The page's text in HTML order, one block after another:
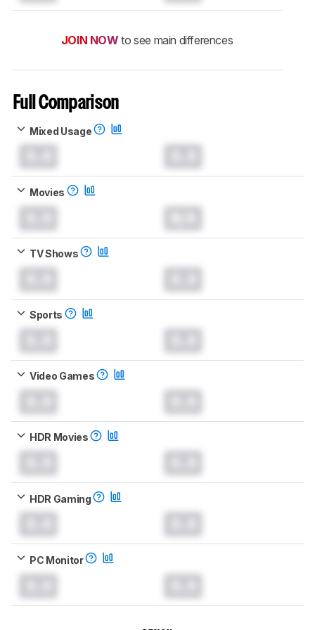
JOIN NOW to see main differences
Full Comparison
Mixed Usage
Movies
TV Shows
Sports
Video Games
HDR Movies
HDR Gaming
PC Monitor